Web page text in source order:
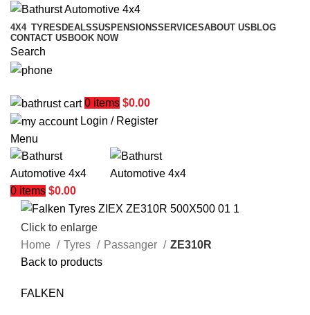
4X4 TYRES DEALSSUSPENSIONSSERVICESABOUT US BLOG
CONTACT US BOOK NOW
Search
0 items $0.00
Login / Register
Menu
0 items $0.00
Click to enlarge
Home
Tyres Passanger
ZE310R
Back to products
FALKEN